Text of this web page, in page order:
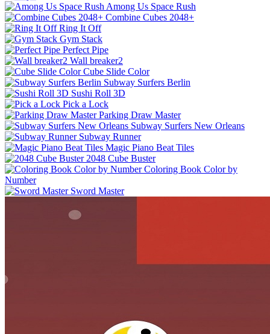
Among Us Space Rush
Combine Cubes 2048+
Ring It Off
Gym Stack
Perfect Pipe
Wall breaker2
Cube Slide Color
Subway Surfers Berlin
Sushi Roll 3D
Pick a Lock
Parking Draw Master
Subway Surfers New Orleans
Subway Runner
Magic Piano Beat Tiles
2048 Cube Buster
Coloring Book Color by
Number
Sword Master